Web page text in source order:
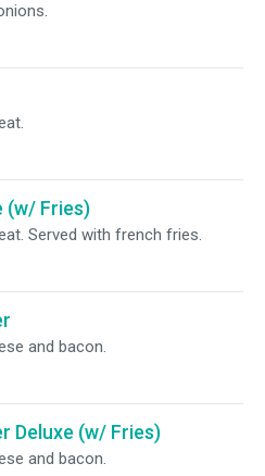
(w/ Fries)
Served with french fries.
and bacon.
Deluxe (w/ Fries)
and bacon.